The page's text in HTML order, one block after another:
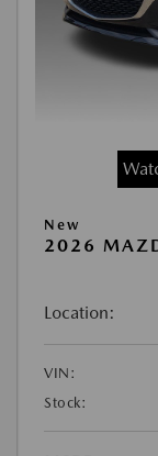
New
2026
Location:
VIN:
Stock: